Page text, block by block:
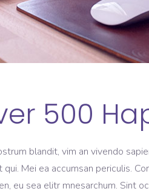
500
blandit, vim an vivendo
Mei ea accumsan periculis.
eu sea elitr mnesarchum. Sint